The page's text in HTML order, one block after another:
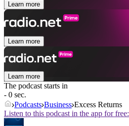
Learn more
Learn more
Learn more
The podcast starts in
- 0 sec.
Podcasts Business Excess Returns
Listen to this podcast in the app for free: